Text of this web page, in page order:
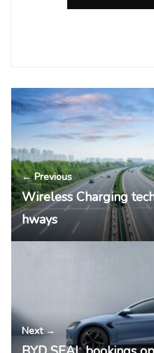
← Previous
Wireless Charging
hways
Next →